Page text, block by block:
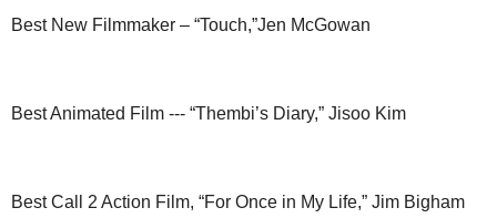
Best New Filmmaker – “Touch,”Jen McGowan
Best Animated Film --- “Thembi’s Diary,” Jisoo Kim
Best Call 2 Action Film, “For Once in My Life,” Jim Bigham